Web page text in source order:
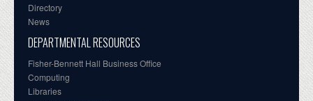
Directory
News
DEPARTMENTAL RESOURCES
Fisher-Bennett Hall Business Office
Computing
Libraries